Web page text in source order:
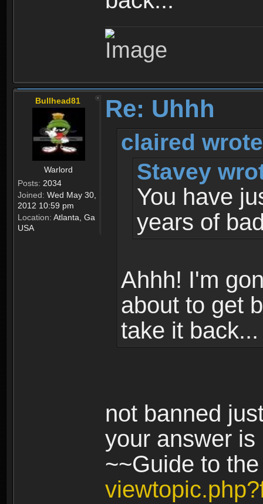
Bullhead81
Warlord
Posts: 2034
Joined: Wed May 30,
2012 10:59 pm
Location: Atlanta, Ga
USA
Re: Uhhh
claired
Stavey
You have
years of
Ahhh! I'm
about to get
take it back...
not banned
your answer
~~Guide to